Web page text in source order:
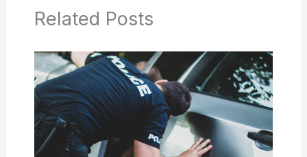
Related Posts